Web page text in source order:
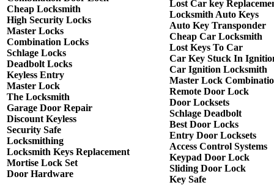
Cheap Locksmith
High Security Locks
Master Locks
Combination Locks
Schlage Locks
Deadbolt Locks
Keyless Entry
Master Lock
The Locksmith
Garage Door Repair
Discount Keyless
Security Safe
Locksmithing
Locksmith Keys Replacement
Mortise Lock Set
Door Hardware
Lost Car key
Locksmith Auto Keys
Auto Key Transponder
Cheap Car Locksmith
Lost Keys To Car
Car Key Stuck In
Car Ignition Locksmith
Master Lock
Remote Door Lock
Door Locksets
Schlage Deadbolt
Best Door Locks
Entry Door Locksets
Access Control Systems
Keypad Door Lock
Sliding Door Lock
Key Safe